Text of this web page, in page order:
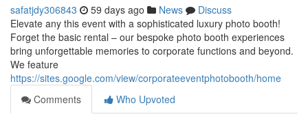
safatjdy306843 59 days ago News
Discuss
Elevate any this event with a sophisticated luxury photo booth!
Forget the basic rental – our bespoke photo booth experiences
bring unforgettable memories to corporate functions and beyond.
We feature
https://sites.google.com/view/corporateeventphotobooth/home
Comments
Who Upvoted